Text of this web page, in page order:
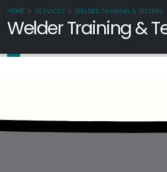
HOME SERVICES WELDER TRAINING & TESTING
Welder Training &